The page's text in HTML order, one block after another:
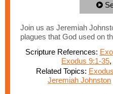
Join us as Jeremiah
plagues that God used on
Scripture References:
Exodus 9:1-35,
Related Topics: Exodus
Jeremiah Johnston